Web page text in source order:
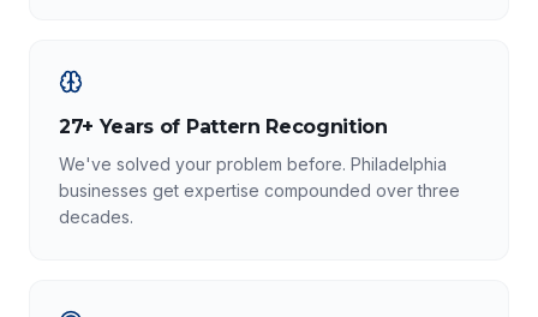
27+ Years of Pattern Recognition
We've solved your problem before. Philadelphia
businesses get expertise compounded over three
decades.